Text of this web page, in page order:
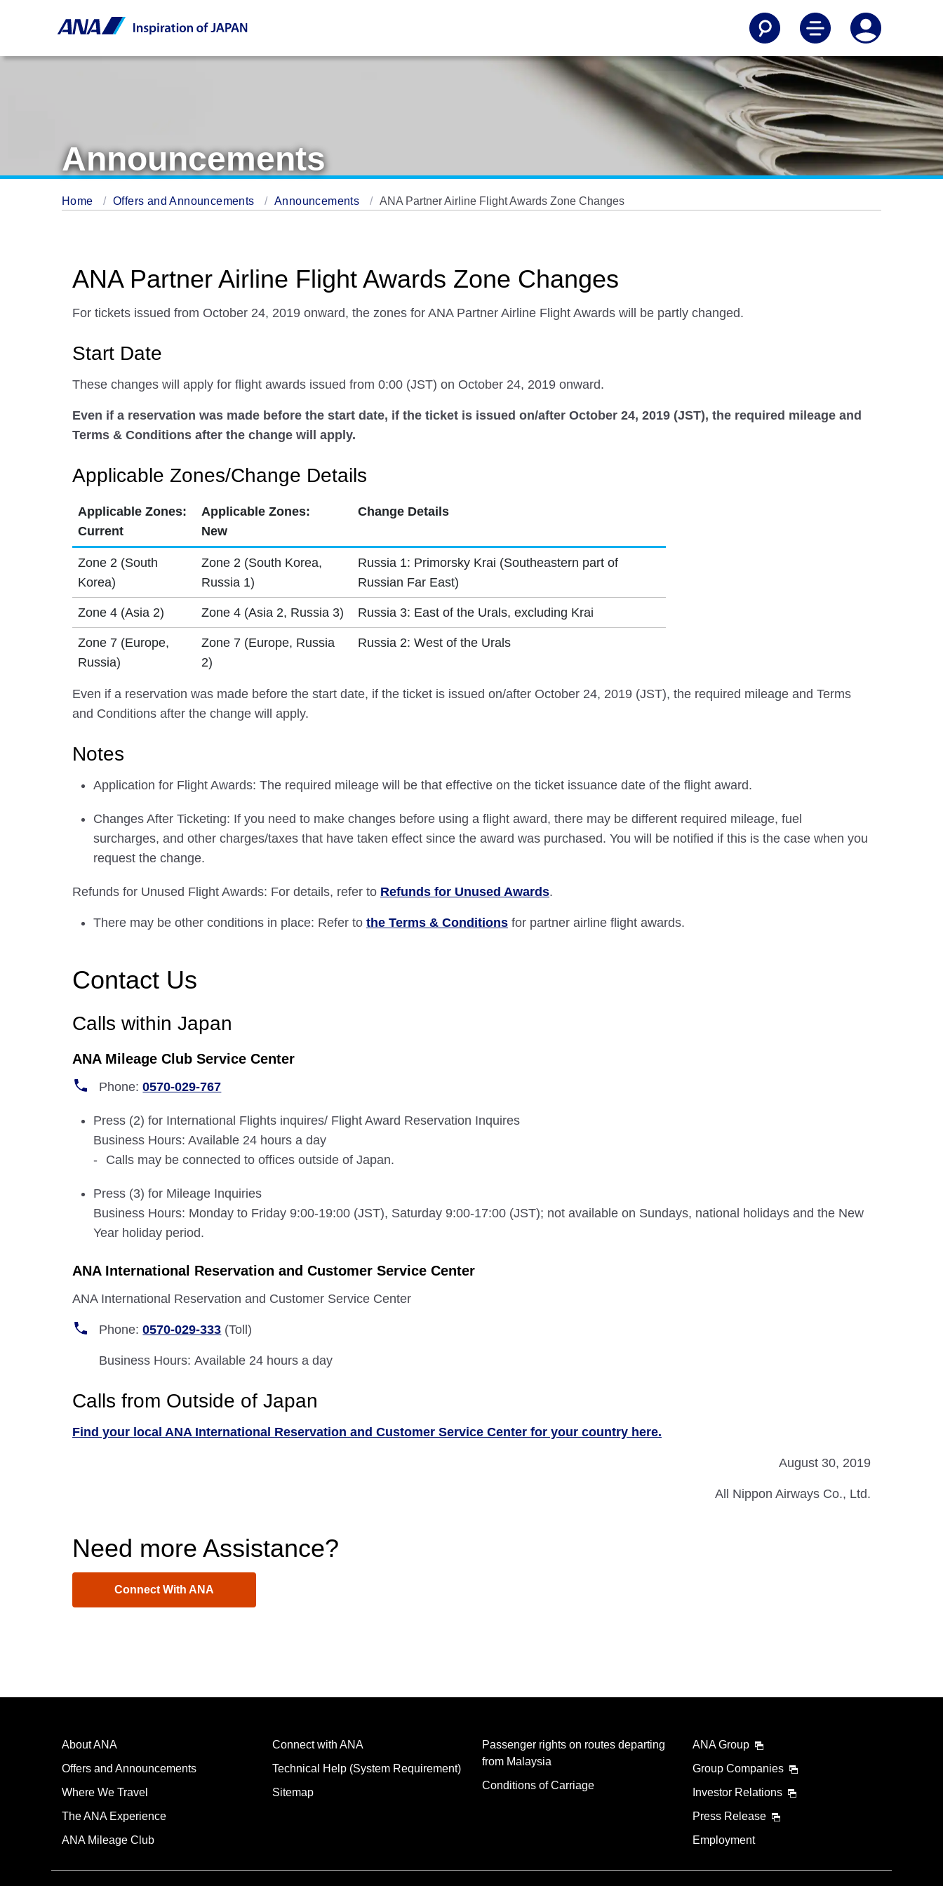
Announcements
Home Offers and Announcements Announcements ANA Partner Airline Flight Awards Zone Changes
ANA Partner Airline Flight Awards Zone Changes
For tickets issued from October 24, 2019 onward, the zones for ANA Partner Airline Flight Awards will be partly changed.
Start Date
These changes will apply for flight awards issued from 0:00 (JST) on October 24, 2019 onward.
Even if a reservation was made before the start date, if the ticket is issued on/after October 24, 2019 (JST), the required mileage and
Terms & Conditions after the change will apply.
Applicable Zones/Change Details
Applicable Zones:
Current
Applicable Zones:
New
Change Details
Zone 2 (South
Korea)
Zone 2 (South Korea,
Russia 1)
Russia 1: Primorsky Krai (Southeastern part of
Russian Far East)
Zone 4 (Asia 2) Zone 4 (Asia 2, Russia 3) Russia 3: East of the Urals, excluding Krai
Zone 7 (Europe,
Russia)
Zone 7 (Europe, Russia
2)
Russia 2: West of the Urals
Even if a reservation was made before the start date, if the ticket is issued on/after October 24, 2019 (JST), the required mileage and Terms
and Conditions after the change will apply.
Notes
Application for Flight Awards: The required mileage will be that effective on the ticket issuance date of the flight award.
Changes After Ticketing: If you need to make changes before using a flight award, there may be different required mileage, fuel
surcharges, and other charges/taxes that have taken effect since the award was purchased. You will be notified if this is the case when you
request the change.
Refunds for Unused Flight Awards: For details, refer to Refunds for Unused Awards.
There may be other conditions in place: Refer to the Terms & Conditions for partner airline flight awards.
Contact Us
Calls within Japan
ANA Mileage Club Service Center
Phone:0570-029-767
Press (2) for International Flights inquires/ Flight Award Reservation Inquires
Business Hours: Available 24 hours a day
Calls may be connected to offices outside of Japan.
Press (3) for Mileage Inquiries
Business Hours: Monday to Friday 9:00-19:00 (JST), Saturday 9:00-17:00 (JST); not available on Sundays, national holidays and the New
Year holiday period.
ANA International Reservation and Customer Service Center
ANA International Reservation and Customer Service Center
Phone:0570-029-333 (Toll)
Business Hours: Available 24 hours a day
Calls from Outside of Japan
Find your local ANA International Reservation and Customer Service Center for your country here.
August 30, 2019
All Nippon Airways Co., Ltd.
Need more Assistance?
Connect With ANA
About ANA
Offers and Announcements
Where We Travel
The ANA Experience
ANA Mileage Club
Connect with ANA
Technical Help (System Requirement)
Sitemap
Passenger rights on routes departing
from Malaysia
Conditions of Carriage
ANA Group
Group Companies
Investor Relations
Press Release
Employment